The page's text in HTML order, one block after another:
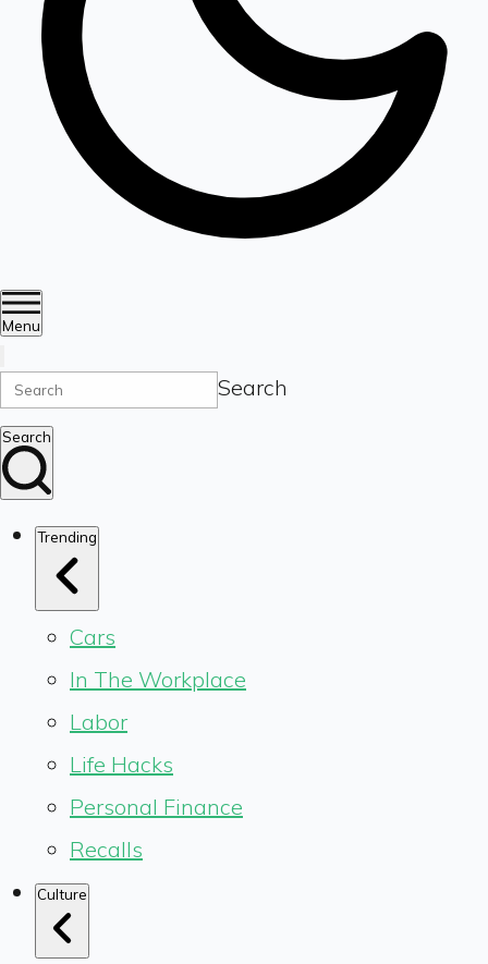
Menu
Search
Search
Trending
Cars
In The Workplace
Labor
Life Hacks
Personal Finance
Recalls
Culture